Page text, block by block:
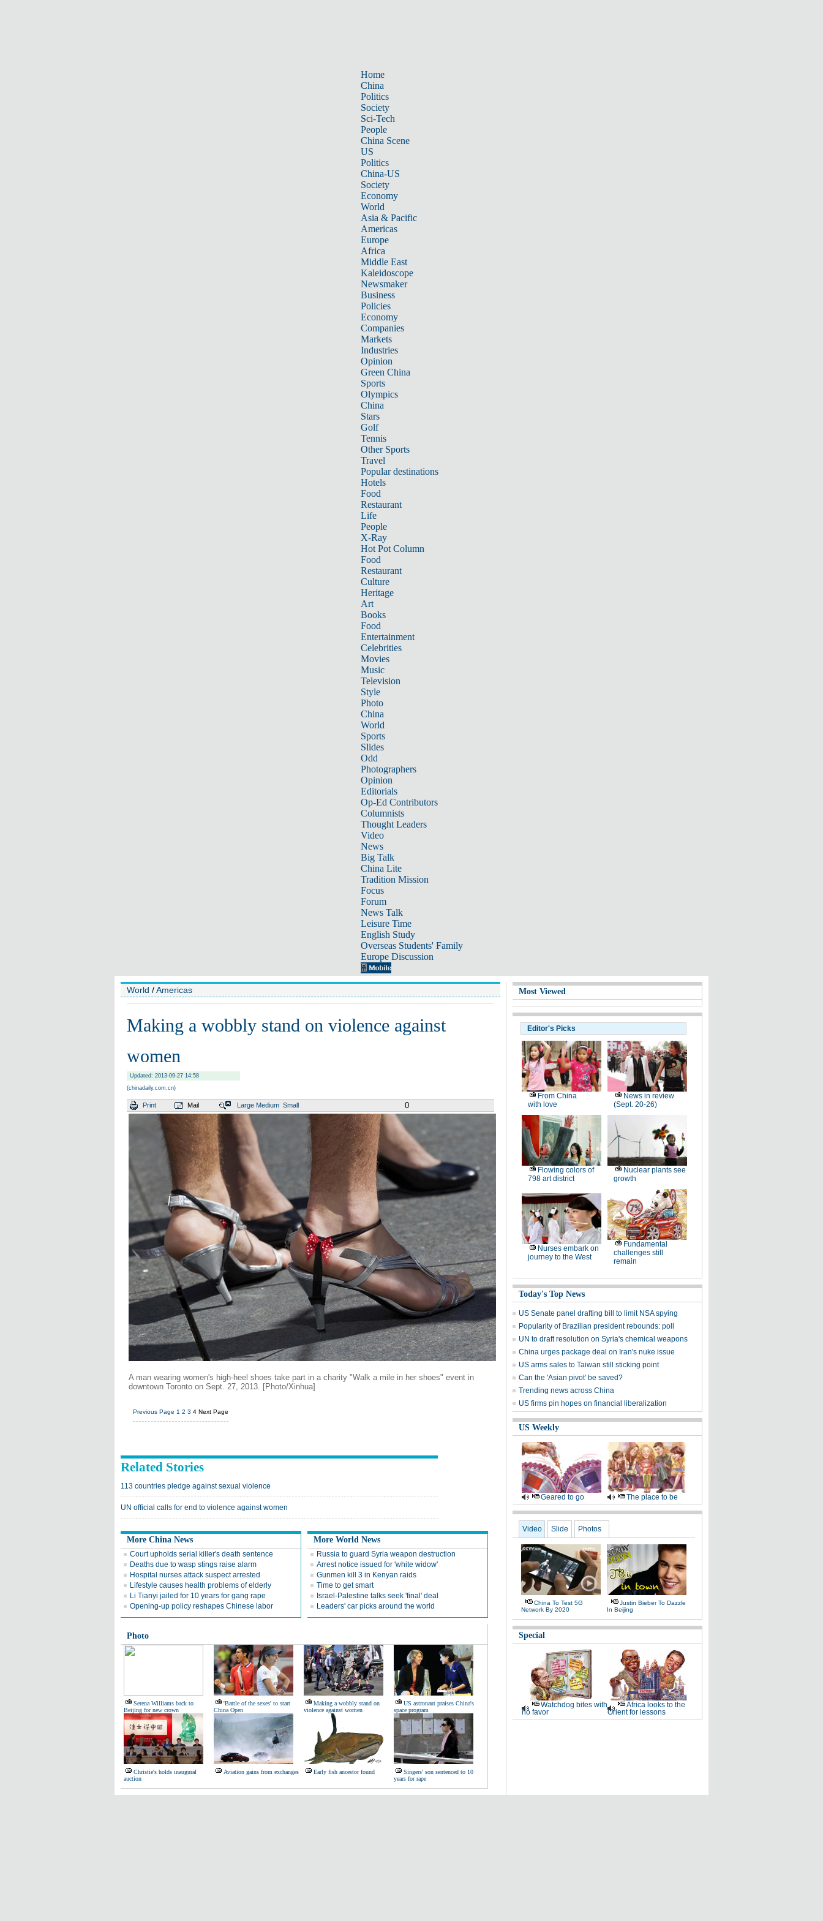
Home
China
Politics
Society
Sci-Tech
People
China Scene
US
Politics
China-US
Society
Economy
World
Asia & Pacific
Americas
Europe
Africa
Middle East
Kaleidoscope
Newsmaker
Business
Policies
Economy
Companies
Markets
Industries
Opinion
Green China
Sports
Olympics
China
Stars
Golf
Tennis
Other Sports
Travel
Popular destinations
Hotels
Food
Restaurant
Life
People
X-Ray
Hot Pot Column
Food
Restaurant
Culture
Heritage
Art
Books
Food
Entertainment
Celebrities
Movies
Music
Television
Style
Photo
China
World
Sports
Slides
Odd
Photographers
Opinion
Editorials
Op-Ed Contributors
Columnists
Thought Leaders
Video
News
Big Talk
China Lite
Tradition Mission
Focus
Forum
News Talk
Leisure Time
English Study
Overseas Students' Family
Europe Discussion
World /Americas
Making a wobbly stand on violence against
women
Updated: 2013-09-27 14:58
(chinadaily.com.cn)
Print Mail Large Medium Small 0
A man wearing women's high-heel shoes take part in a charity "Walk a mile in her shoes" event in
downtown Toronto on Sept. 27, 2013. [Photo/Xinhua]
Previous Page 1 2 3 4 Next Page
Related Stories
113 countries pledge against sexual violence
UN official calls for end to violence against women
More China News
Court upholds serial killer's death sentence
Deaths due to wasp stings raise alarm
Hospital nurses attack suspect arrested
Lifestyle causes health problems of elderly
Li Tianyi jailed for 10 years for gang rape
Opening-up policy reshapes Chinese labor
More World News
Russia to guard Syria weapon destruction
Arrest notice issued for 'white widow'
Gunmen kill 3 in Kenyan raids
Time to get smart
Israel-Palestine talks seek 'final' deal
Leaders' car picks around the world
Photo
Serena Williams back to
Beijing for new crown
'Battle of the sexes' to start
China Open
Making a wobbly stand on
violence against women
US astronaut praises China's
space program
Christie's holds inaugural
auction
Aviation gains from exchanges Early fish ancestor found
Singers' son sentenced to 10
years for rape
Most Viewed
Editor's Picks
From China
with love
News in review
(Sept. 20-26)
Flowing colors of
798 art district
Nuclear plants see
growth
Nurses embark on
journey to the West
Fundamental
challenges still
remain
Today's Top News
US Senate panel drafting bill to limit NSA spying
Popularity of Brazilian president rebounds: poll
UN to draft resolution on Syria's chemical weapons
China urges package deal on Iran's nuke issue
US arms sales to Taiwan still sticking point
Can the 'Asian pivot' be saved?
Trending news across China
US firms pin hopes on financial liberalization
US Weekly
Geared to go The place to be
Video Slide Photos
China To Test 5G
Network By 2020
Justin Bieber To Dazzle
In Beijing
Special
Watchdog bites with
no favor
Africa looks to the
Orient for lessons